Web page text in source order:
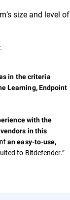
size and level of
in the criteria
Learning, Endpoint
with the
in this
an easy-to-use,
to Bitdefender.”